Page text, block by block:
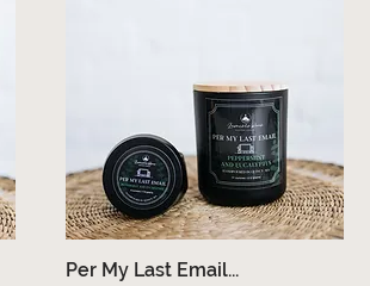
Quick View
Per My Last Email...